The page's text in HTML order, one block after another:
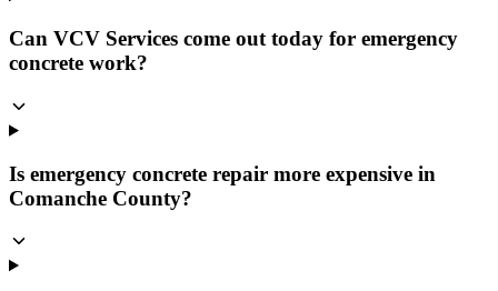
Can VCV Services come out today for emergency
concrete work?
Is emergency concrete repair more expensive in
Comanche County?